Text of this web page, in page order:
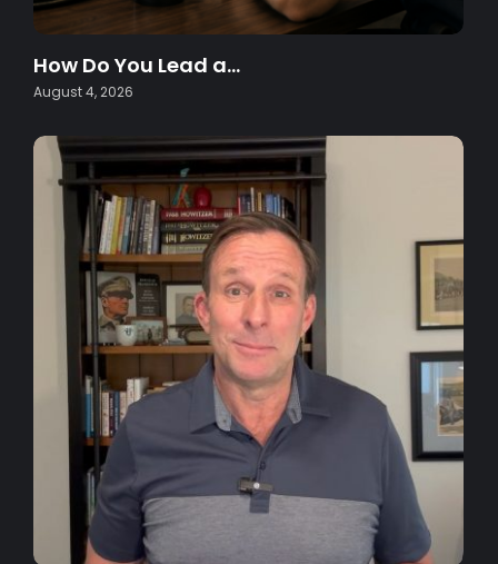
How Do You Lead a…
August 4, 2026